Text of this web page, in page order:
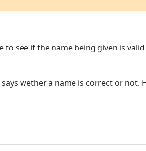
to see if the name being given is
wether a name is correct or not.